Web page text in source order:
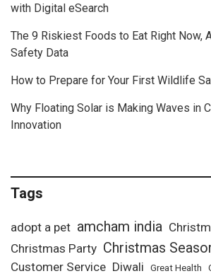
with Digital eSearch
The 9 Riskiest Foods to Eat Right Now,
Safety Data
How to Prepare for Your First Wildlife
Why Floating Solar is Making Waves in
Innovation
Tags
adopt a pet amcham india
Christmas Party Christmas
Customer Service Diwali Great Health